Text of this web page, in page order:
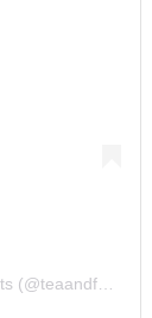
A post shared by Rachel | Tea & Forget-me-nots (@teaandforgetmenots)